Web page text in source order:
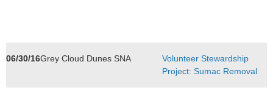
06/30/16Grey Cloud Dunes SNA
Volunteer Stewardship
Project: Sumac Removal